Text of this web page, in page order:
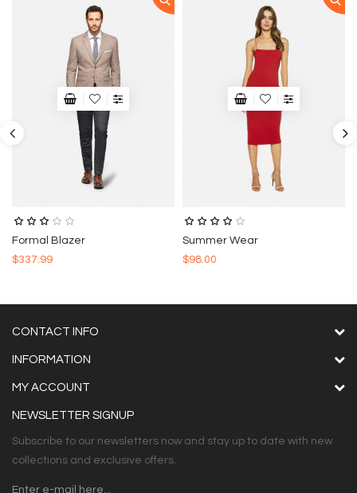
Formal Blazer
$337.99
Summer Wear
$98.00
CONTACT INFO
INFORMATION
MY ACCOUNT
NEWSLETTER SIGNUP
Subscribe to our newsletters now and stay up to date with new
collections and exclusive offers.